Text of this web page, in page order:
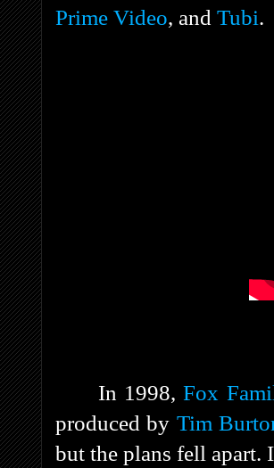
Prime Video, and Tubi.
In 1998,Fox
produced by Tim
but the plans fell apart.